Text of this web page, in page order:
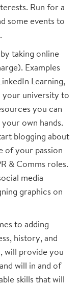
Run for a
some events to
taking online
Examples
Learning,
your university to
you can
own hands.
blogging about
of your passion
& Comms roles.
media
graphics on
to adding
history, and
will provide you
will in and of
skills that will